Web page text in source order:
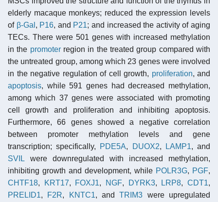
elderly macaque monkeys; reduced the expression levels
of β-Gal , P16, and P21; and increased the activity of aging
TECs. There were 501 genes with increased methylation
in the promoterregion in the treated group compared with
the untreated group, among which 23 genes were involved
in the negative regulation of cell growth, proliferation, and
apoptosis, while 591 genes had decreased methylation,
among which 37 genes were associated with promoting
cell growth and proliferation and inhibiting apoptosis.
Furthermore, 66 genes showed a negative correlation
between promoter methylation levels and gene
transcription; specifically, PDE5A, DUOX2, LAMP1, and
SVIL were downregulated with increased methylation,
inhibiting growth and development, while POLR3G, PGF,
CHTF18, KRT17, FOXJ1, NGF, DYRK3, LRP8,CDT1,
PRELID1, F2R, KNTC1, andTRIM3 were upregulated